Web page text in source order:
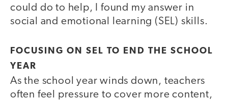
could do to help, I found my answer in
social and emotional learning (SEL) skills.
FOCUSING ON SEL TO END THE SCHOOL
YEAR
As the school year winds down, teachers
often feel pressure to cover more content,